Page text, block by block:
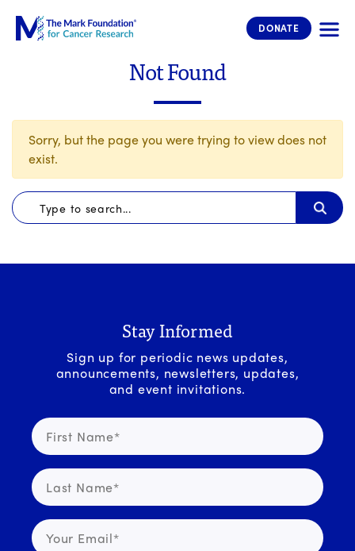
The Mark Foundation for Cancer
DONATE
Not Found
Sorry, but the page you were trying to view does not
exist.
Stay Informed
Sign up for periodic news updates,
announcements, newsletters, updates,
and event invitations.